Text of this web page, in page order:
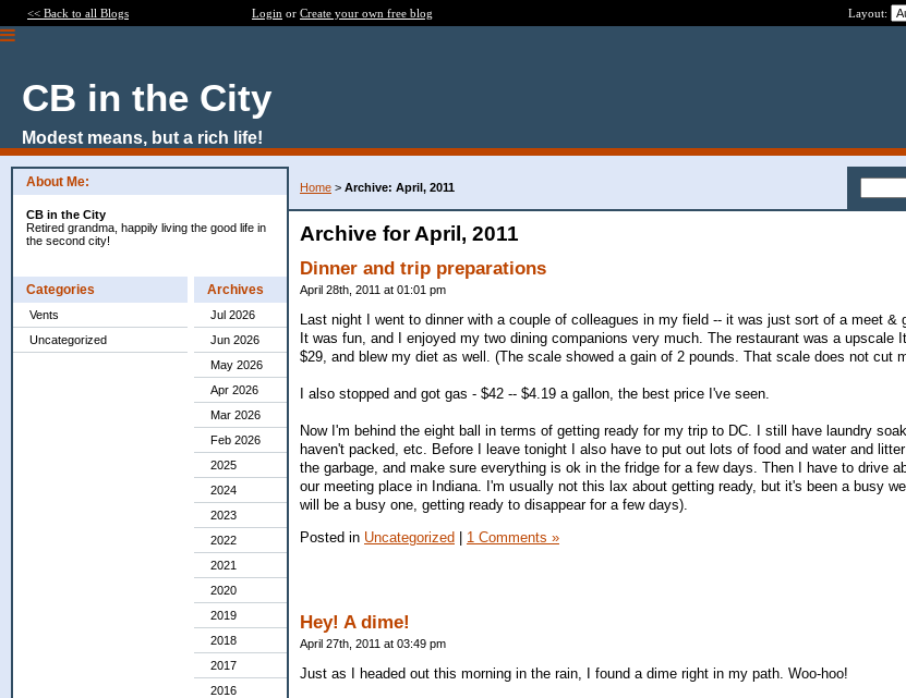
<< Back to all Blogs Login or Create your own free blog Layout:
CB in the City
Modest means, but a rich life!
About Me:
CB in the City
Retired grandma, happily living the good life in
the second city!
Categories
Vents
Uncategorized
Archives
Jul 2026
Jun 2026
May 2026
Apr 2026
Mar 2026
Feb 2026
2025
2024
2023
2022
2021
2020
2019
2018
2017
2016
Home > Archive: April, 2011
Archive for April, 2011
Dinner and trip preparations
April 28th, 2011 at 01:01 pm
Last night I went to dinner with a couple of colleagues in my field -- it was just sort of a meet &
It was fun, and I enjoyed my two dining companions very much. The restaurant was a upscale
$29, and blew my diet as well. (The scale showed a gain of 2 pounds. That scale does not cut
I also stopped and got gas - $42 -- $4.19 a gallon, the best price I've seen.
Now I'm behind the eight ball in terms of getting ready for my trip to DC. I still have laundry
haven't packed, etc. Before I leave tonight I also have to put out lots of food and water and
the garbage, and make sure everything is ok in the fridge for a few days. Then I have to drive
our meeting place in Indiana. I'm usually not this lax about getting ready, but it's been a busy
will be a busy one, getting ready to disappear for a few days).
Posted in Uncategorized | 1 Comments »
Hey! A dime!
April 27th, 2011 at 03:49 pm
Just as I headed out this morning in the rain, I found a dime right in my path. Woo-hoo!